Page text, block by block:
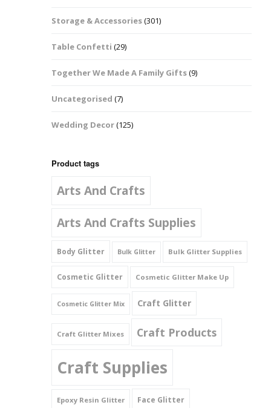
Squares And
Rectangles
Storage & Accessories(301)
Table Confetti (29)
Together We Made A Family Gifts(9)
Uncategorised (7)
Wedding Decor(125)
Product tags
Arts And Crafts
Arts And Crafts Supplies
Body Glitter Bulk Glitter Bulk Glitter Supplies
Cosmetic Glitter Cosmetic Glitter Make Up
Cosmetic Glitter Mix Craft Glitter
Craft Glitter Mixes Craft Products
Craft Supplies
Epoxy Resin Glitter Face Glitter